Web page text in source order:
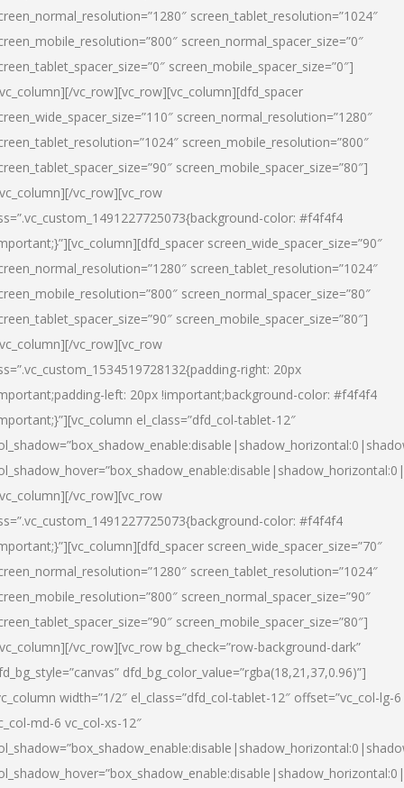
screen_tablet_resolution=”1024″
screen_normal_spacer_size=”0″
screen_mobile_spacer_size=”0″]
vc_row][vc_row][vc_column][dfd_spacer
screen_normal_resolution=”1280″
screen_mobile_resolution=”800″
screen_mobile_spacer_size=”80″]
vc_row][vc_row
color: #f4f4f4
screen_wide_spacer_size=”90″
screen_tablet_resolution=”1024″
screen_normal_spacer_size=”80″
screen_mobile_spacer_size=”80″]
vc_row][vc_row
right: 20px
left: 20px !important;background-color: #f4f4f4
el_class=”dfd_col-tablet-12″
vc_row][vc_row
color: #f4f4f4
screen_wide_spacer_size=”70″
screen_tablet_resolution=”1024″
screen_normal_spacer_size=”90″
screen_mobile_spacer_size=”80″]
vc_row][vc_row bg_check=”row-background-dark”
dfd_bg_color_value=”rgba(18,21,37,0.96)”]
width=”1/2″ el_class=”dfd_col-tablet-12″ offset=”vc_col-lg-6
md-6 vc_col-xs-12″